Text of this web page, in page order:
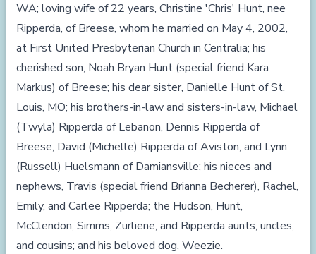
WA; loving wife of 22 years, Christine 'Chris' Hunt, nee
Ripperda, of Breese, whom he married on May 4, 2002,
at First United Presbyterian Church in Centralia; his
cherished son, Noah Bryan Hunt (special friend Kara
Markus) of Breese; his dear sister, Danielle Hunt of St.
Louis, MO; his brothers-in-law and sisters-in-law, Michael
(Twyla) Ripperda of Lebanon, Dennis Ripperda of
Breese, David (Michelle) Ripperda of Aviston, and Lynn
(Russell) Huelsmann of Damiansville; his nieces and
nephews, Travis (special friend Brianna Becherer), Rachel,
Emily, and Carlee Ripperda; the Hudson, Hunt,
McClendon, Simms, Zurliene, and Ripperda aunts, uncles,
and cousins; and his beloved dog, Weezie.